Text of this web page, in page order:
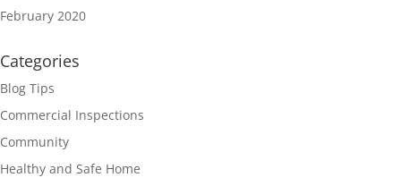
February 2020
Categories
Blog Tips
Commercial Inspections
Community
Healthy and Safe Home